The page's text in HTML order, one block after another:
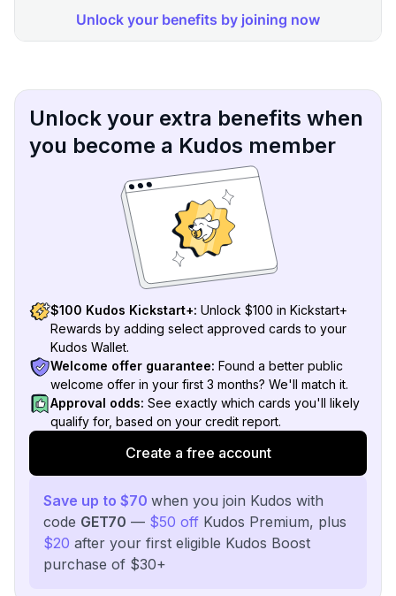
Unlock your extra benefits when
you become a Kudos member
$100 Kudos Kickstart+: Unlock $100 in Kickstart+
Rewards by adding select approved cards to your
Kudos Wallet.
Welcome offer guarantee: Found a better public
welcome offer in your first 3 months? We'll match it.
Approval odds: See exactly which cards you'll likely
qualify for, based on your credit report.
Create a free account
Save up to $70 when you join Kudos with
code GET70 — $50 off Kudos Premium, plus
$20 after your first eligible Kudos Boost
purchase of $30+